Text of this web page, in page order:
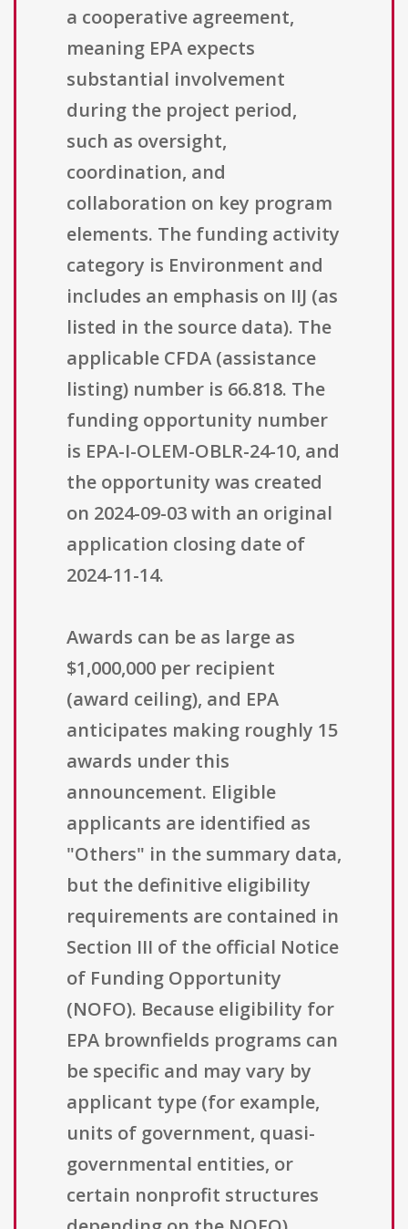
a cooperative agreement,
meaning EPA expects
substantial involvement
during the project period,
such as oversight,
coordination, and
collaboration on key program
elements. The funding activity
category is Environment and
includes an emphasis on IIJ (as
listed in the source data). The
applicable CFDA (assistance
listing) number is 66.818. The
funding opportunity number
is EPA-I-OLEM-OBLR-24-10, and
the opportunity was created
on 2024-09-03 with an original
application closing date of
2024-11-14.
Awards can be as large as
$1,000,000 per recipient
(award ceiling), and EPA
anticipates making roughly 15
awards under this
announcement. Eligible
applicants are identified as
"Others" in the summary data,
but the definitive eligibility
requirements are contained in
Section III of the official Notice
of Funding Opportunity
(NOFO). Because eligibility for
EPA brownfields programs can
be specific and may vary by
applicant type (for example,
units of government, quasi-
governmental entities, or
certain nonprofit structures